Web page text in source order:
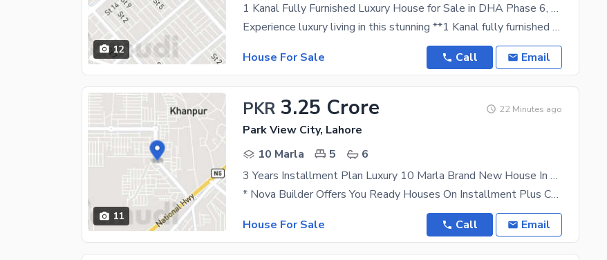
12
1 Kanal Fully Furnished Luxury House for Sale in DHA Phase 6, Lahore | Premium Location
Experience luxury living in this stunning **1 Kanal fully furnished house** located in the
House For Sale
Call Email
11
PKR 3.25 Crore 22 Minutes ago
Park View City, Lahore
10 Marla
5
6
3 Years Installment Plan Luxury 10 Marla Brand New House In Park View City Lahore
* Nova Builder Offers You Ready Houses On Installment Plus Cash * On Installments house Delivered
House For Sale
Call Email